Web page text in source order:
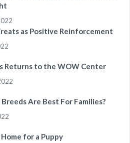
as Positive Reinforcement
Returns to the WOW Center
Are Best For Families?
for a Puppy